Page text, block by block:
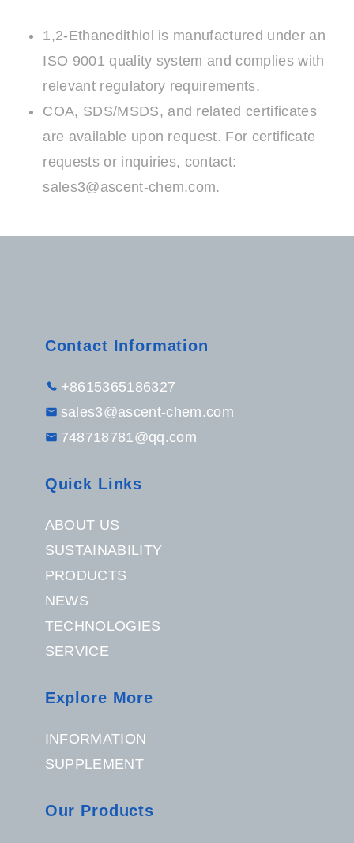
1,2-Ethanedithiol is manufactured under an
ISO 9001 quality system and complies with
relevant regulatory requirements.
COA, SDS/MSDS, and related certificates
are available upon request. For certificate
requests or inquiries, contact:
sales3@ascent-chem.com.
Contact Information
+8615365186327
sales3@ascent-chem.com
748718781@qq.com
Quick Links
ABOUT US
SUSTAINABILITY
PRODUCTS
NEWS
TECHNOLOGIES
SERVICE
Explore More
INFORMATION
SUPPLEMENT
Our Products